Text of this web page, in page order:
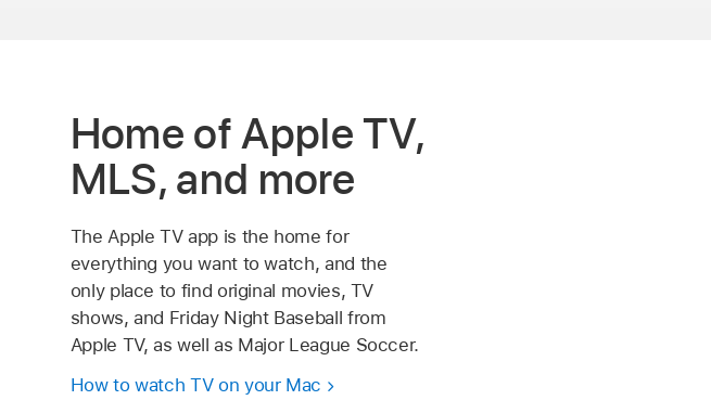
Home of Apple TV,
MLS, and more
The Apple TV app is the home for
everything you want to watch, and the
only place to find original movies, TV
shows, and Friday Night Baseball from
Apple TV, as well as Major League Soccer.
How to watch TV on your Mac